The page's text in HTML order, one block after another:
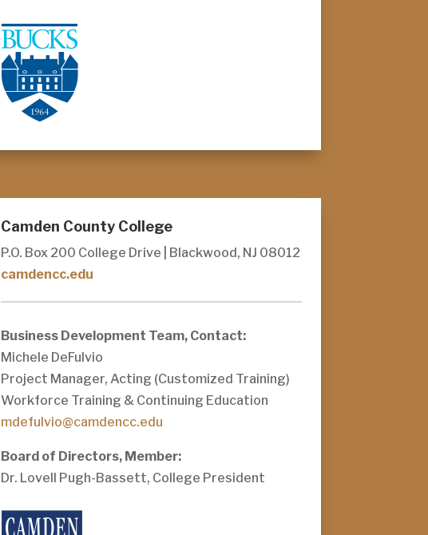
Camden County College
P.O. Box 200 College Drive | Blackwood, NJ 08012
camdencc.edu
Business Development Team, Contact:
Michele DeFulvio
Project Manager, Acting (Customized Training)
Workforce Training & Continuing Education
mdefulvio@camdencc.edu
Board of Directors, Member:
Dr. Lovell Pugh-Bassett, College President